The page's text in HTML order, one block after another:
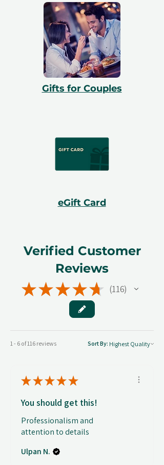
Gifts for Couples
eGift Card
Verified Customer
Reviews
★★★★★ 116
116
1 - 6 of 116 reviews Sort By:
★★★★★
You should get this!
Professionalism and
attention to details
Ulpan N.